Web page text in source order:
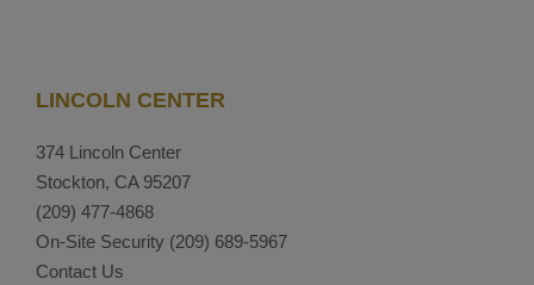
LINCOLN CENTER
374 Lincoln Center
Stockton, CA 95207
(209) 477-4868
On-Site Security (209) 689-5967
Contact Us